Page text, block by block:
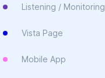
Listening / Monitoring
Vista Page
Mobile App